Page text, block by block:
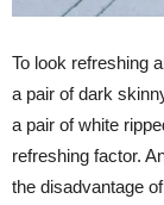
To look refreshing
a pair of dark
a pair of white
refreshing factor.
the disadvantage